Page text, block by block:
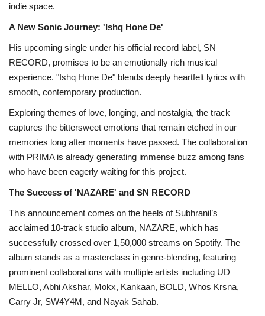
indie space.
A New Sonic Journey: 'Ishq Hone De'
His upcoming single under his official record label, SN
RECORD, promises to be an emotionally rich musical
experience. "Ishq Hone De" blends deeply heartfelt lyrics with
smooth, contemporary production.
Exploring themes of love, longing, and nostalgia, the track
captures the bittersweet emotions that remain etched in our
memories long after moments have passed. The collaboration
with PRIMA is already generating immense buzz among fans
who have been eagerly waiting for this project.
The Success of 'NAZARE' and SN RECORD
This announcement comes on the heels of Subhranil’s
acclaimed 10-track studio album, NAZARE, which has
successfully crossed over 1,50,000 streams on Spotify. The
album stands as a masterclass in genre-blending, featuring
prominent collaborations with multiple artists including UD
MELLO, Abhi Akshar, Mokx, Kankaan, BOLD, Whos Krsna,
Carry Jr, SW4Y4M, and Nayak Sahab.